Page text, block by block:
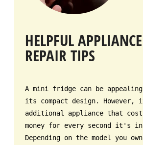
HELPFUL APPLIANCE
REPAIR TIPS
A mini fridge can be
its compact design.
additional appliance that
money for every second it's
Depending on the model you